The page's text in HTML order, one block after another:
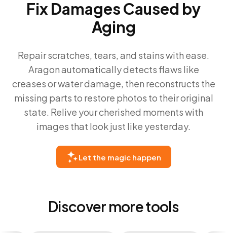
Fix Damages Caused by
Aging
Repair scratches, tears, and stains with ease.
Aragon automatically detects flaws like
creases or water damage, then reconstructs the
missing parts to restore photos to their original
state. Relive your cherished moments with
images that look just like yesterday.
Let the magic happen
Discover more tools